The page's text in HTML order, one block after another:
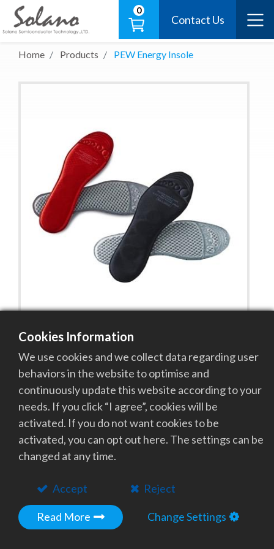
0
Contact Us
Home Products PEW Energy Insole
PEW Energy Insole
With the emission of 9~10 micrometers of Photon
Energy wave, they can revive the meridian,
acupoint, reflective region and boost blood
circulation and augment physiology on both feet.
Add to Quote
Get in Touch with Our
Cookies Information
We use cookies and we collect data regarding user
behaviors in the website to optimise and
continuously update this website according to your
needs. If you click “I agree”, cookies will be
activated. If you do not want cookies to be
activated, you can opt out here. The settings can be
changed at any time.
Accept Reject
Read More Change Settings